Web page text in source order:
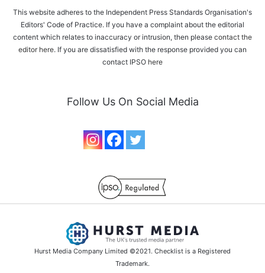
This website adheres to the Independent Press Standards Organisation's
Editors' Code of Practice. If you have a complaint about the editorial
content which relates to inaccuracy or intrusion, then please contact the
editor here. If you are dissatisfied with the response provided you can
contact IPSO here
Follow Us On Social Media
Hurst Media Company Limited ©2021. Checklist is a Registered
Trademark.